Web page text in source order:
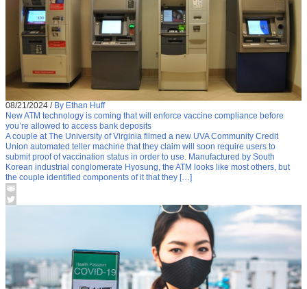
08/21/2024 / By Ethan Huff
New ATM technology is coming that will enforce vaccine compliance before
you’re allowed to access bank deposits
A couple at The University of Virginia filmed a new UVA Community Credit
Union automated teller machine that they claim will soon require users to
submit proof of vaccination status in order to use. Manufactured by South
Korean industrial conglomerate Hyosung, the ATM looks like most others, but
the couple identified components of it that they […]